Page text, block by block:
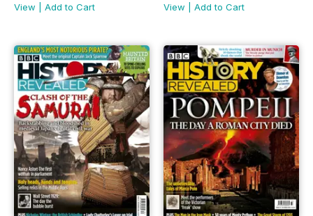
View Add to Cart View Add to Cart